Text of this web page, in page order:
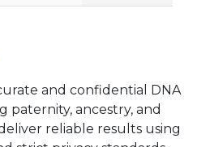
and confidential DNA
paternity, ancestry, and
reliable results using